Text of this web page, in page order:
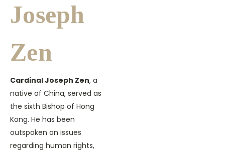
Joseph
Zen
Cardinal Joseph Zen, a
native of China, served as
the sixth Bishop of Hong
Kong. He has been
outspoken on issues
regarding human rights,